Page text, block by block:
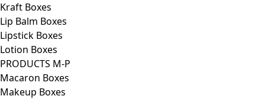
Kraft Boxes
Lip Balm Boxes
Lipstick Boxes
Lotion Boxes
PRODUCTS M-P
Macaron Boxes
Makeup Boxes